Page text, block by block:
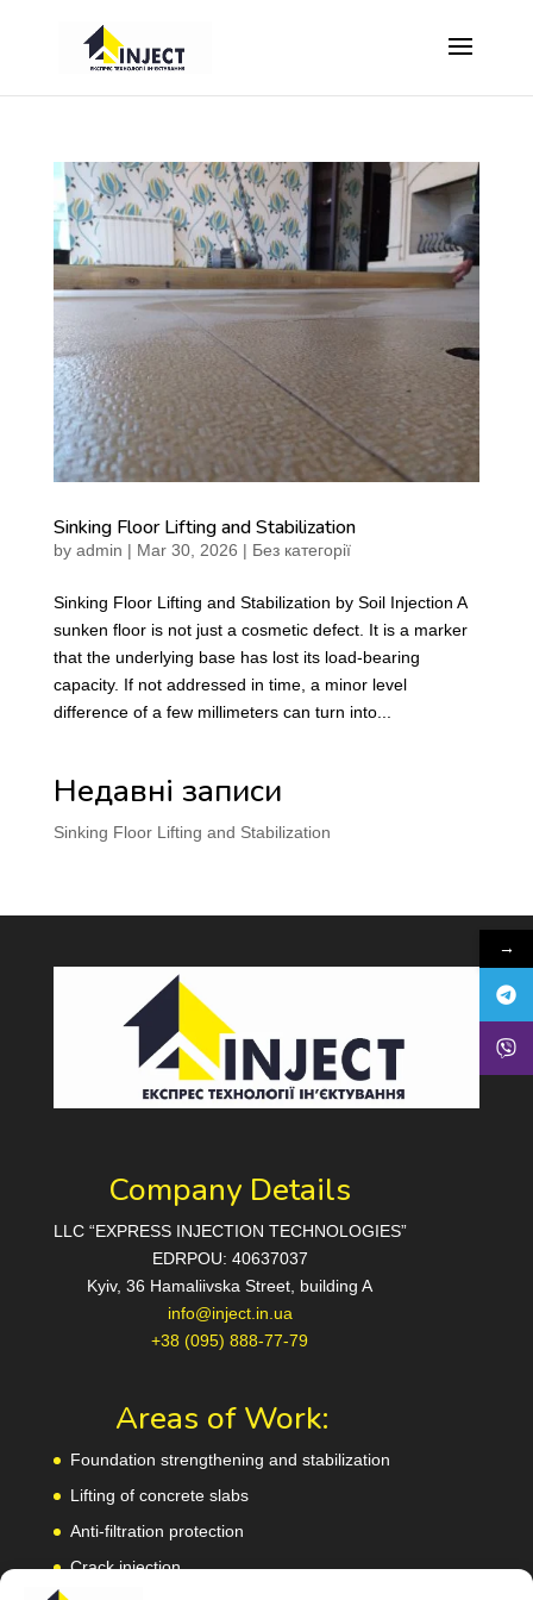
Sinking Floor Lifting and Stabilization
by admin | Mar 30, 2026 | Без категорії
Sinking Floor Lifting and Stabilization by Soil Injection A
sunken floor is not just a cosmetic defect. It is a marker
that the underlying base has lost its load-bearing
capacity. If not addressed in time, a minor level
difference of a few millimeters can turn into...
Недавні записи
Sinking Floor Lifting and Stabilization
Company Details
LLC “EXPRESS INJECTION TECHNOLOGIES”
EDRPOU: 40637037
Kyiv, 36 Hamaliivska Street, building A
info@inject.in.ua
+38 (095) 888-77-79
Areas of Work:
Foundation strengthening and stabilization
Lifting of concrete slabs
Anti-filtration protection
Crack injection
→